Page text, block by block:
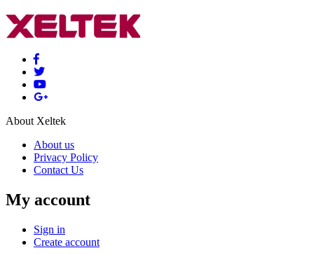
About Xeltek
About us
Privacy Policy
Contact Us
My account
Sign in
Create account